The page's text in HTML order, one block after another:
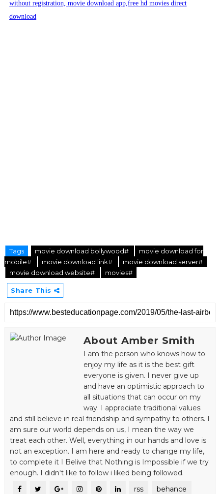
without registration, movie download app,free hd movies direct
download
Tags movie download bollywood#
movie download for
mobile#
movie download link#
movie download server#
movie download website#
movies#
Share This
About Amber Smith
I am the person who knows how to
enjoy my life as it is the best gift
everyone is given. I never give up
and have an optimistic approach to
all situations that can occur on my
way. I appreciate traditional values
and still believe in real friendship and sympathy to others. I
am sure our world depends on us, I mean the way we
treat each other. Well, everything in our hands and love is
not an exception. I am here and ready to change my life,
to complete it I Belive that Nothing is Impossible if we try
enough. I didn't like to follow i liked being followed.
rss
behance